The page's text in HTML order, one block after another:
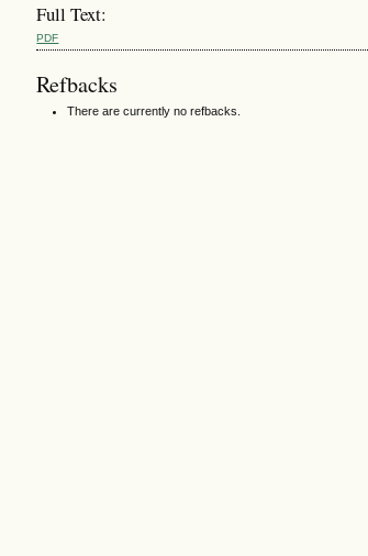
Full Text:
PDF
Refbacks
There are currently no refbacks.